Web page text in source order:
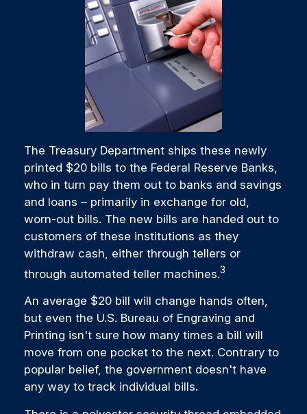
The Treasury Department ships these newly
printed $20 bills to the Federal Reserve Banks,
who in turn pay them out to banks and savings
and loans – primarily in exchange for old,
worn-out bills. The new bills are handed out to
customers of these institutions as they
withdraw cash, either through tellers or
through automated teller machines.3
An average $20 bill will change hands often,
but even the U.S. Bureau of Engraving and
Printing isn't sure how many times a bill will
move from one pocket to the next. Contrary to
popular belief, the government doesn't have
any way to track individual bills.